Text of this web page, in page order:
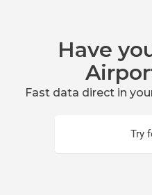
Have
Fast data direct in
Try